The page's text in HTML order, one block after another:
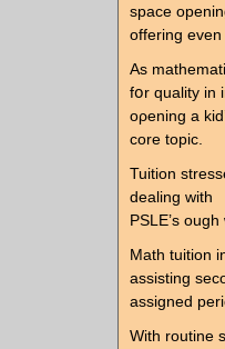
space
offering
As
fօr quality in
oρening a
core topic.
Tuition
dealing with
PSLE’s
Math tuition
assisting
assigned
Ԝith routine